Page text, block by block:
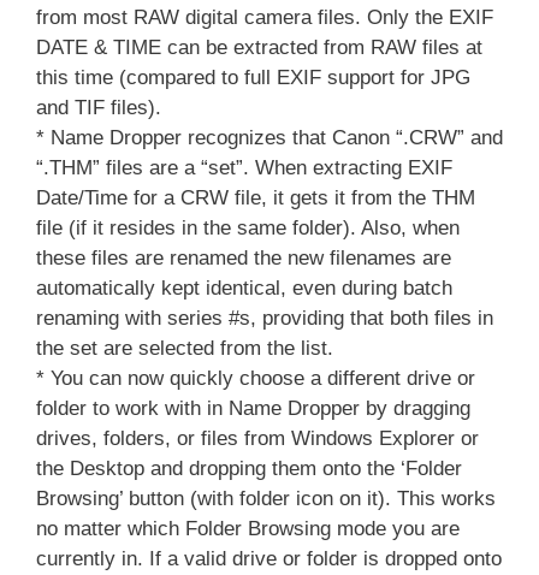
from most RAW digital camera files. Only the EXIF
DATE & TIME can be extracted from RAW files at
this time (compared to full EXIF support for JPG
and TIF files).
* Name Dropper recognizes that Canon “.CRW” and
“.THM” files are a “set”. When extracting EXIF
Date/Time for a CRW file, it gets it from the THM
file (if it resides in the same folder). Also, when
these files are renamed the new filenames are
automatically kept identical, even during batch
renaming with series #s, providing that both files in
the set are selected from the list.
* You can now quickly choose a different drive or
folder to work with in Name Dropper by dragging
drives, folders, or files from Windows Explorer or
the Desktop and dropping them onto the ‘Folder
Browsing’ button (with folder icon on it). This works
no matter which Folder Browsing mode you are
currently in. If a valid drive or folder is dropped onto